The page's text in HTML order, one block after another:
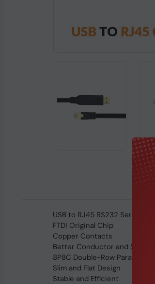
USB to RJ45 RS232 Serial
FTDI Original Chip
Copper Contacts
Better Conductor and Strong
8P8C Double-Row Parallel
Slim and Flat Design
Stable and Efficient